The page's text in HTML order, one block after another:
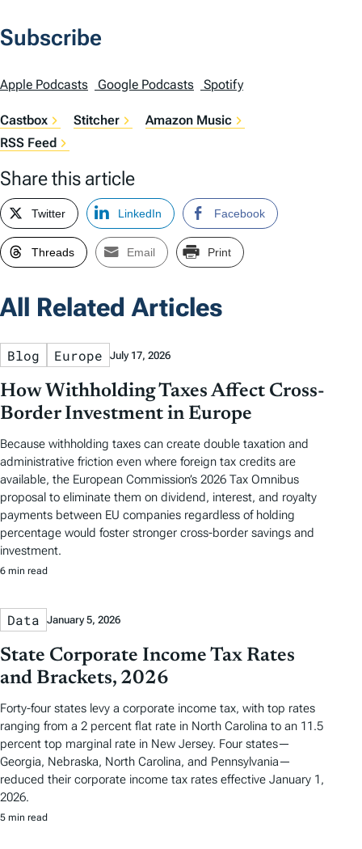
Subscribe
Apple Podcasts Google Podcasts Spotify
Castbox Stitcher
Amazon Music
RSS Feed
Share this article
Twitter LinkedIn Facebook
Threads Email Print
All Related Articles
Blog Europe July 17, 2026
How Withholding Taxes Affect Cross-
Border Investment in Europe
Because withholding taxes can create double taxation and
administrative friction even where foreign tax credits are
available, the European Commission’s 2026 Tax Omnibus
proposal to eliminate them on dividend, interest, and royalty
payments between EU companies regardless of holding
percentage would foster stronger cross-border savings and
investment.
6 min read
Data January 5, 2026
State Corporate Income Tax Rates
and Brackets, 2026
Forty-four states levy a corporate income tax, with top rates
ranging from a 2 percent flat rate in North Carolina to an 11.5
percent top marginal rate in New Jersey. Four states—
Georgia, Nebraska, North Carolina, and Pennsylvania—
reduced their corporate income tax rates effective January 1,
2026.
5 min read